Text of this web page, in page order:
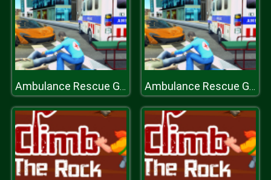
Ambulance Rescue Game Ambulance helicopter Ambulance Rescue Game Ambulance helicopter